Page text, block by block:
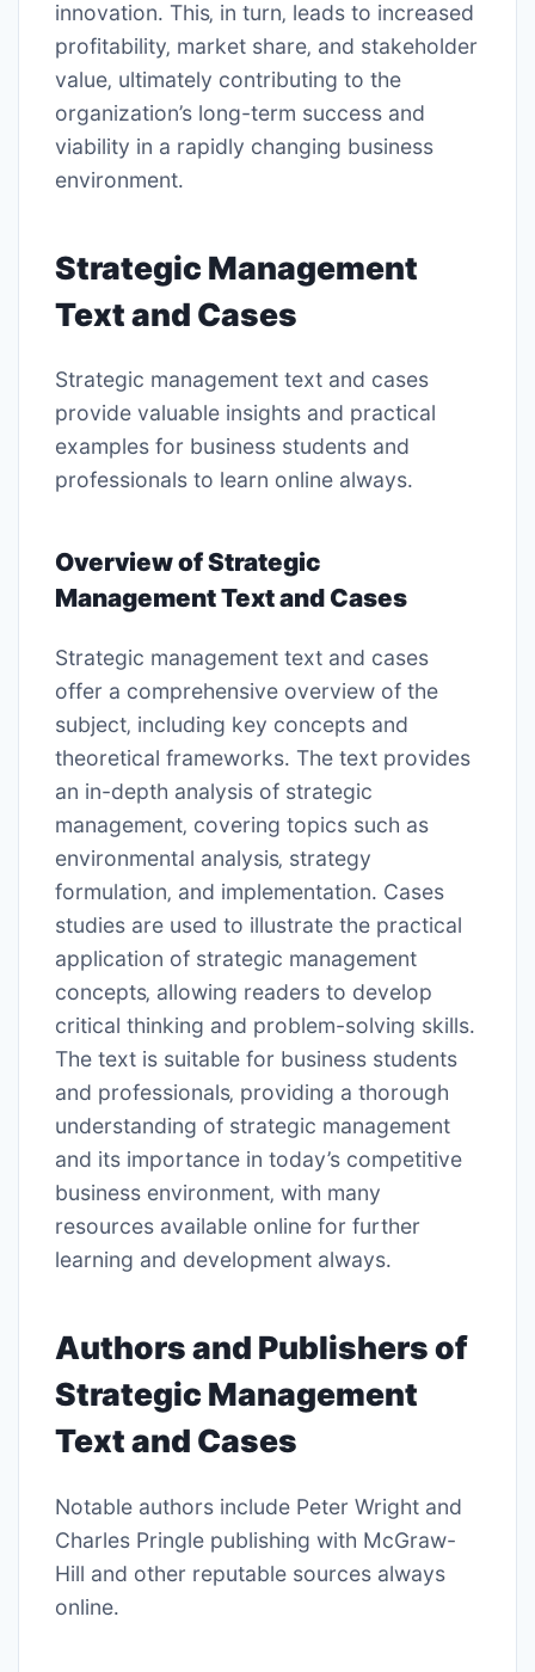
innovation․ This‚ in turn‚ leads to increased
profitability‚ market share‚ and stakeholder
value‚ ultimately contributing to the
organization’s long-term success and
viability in a rapidly changing business
environment․
Strategic Management
Text and Cases
Strategic management text and cases
provide valuable insights and practical
examples for business students and
professionals to learn online always․
Overview of Strategic
Management Text and Cases
Strategic management text and cases
offer a comprehensive overview of the
subject‚ including key concepts and
theoretical frameworks․ The text provides
an in-depth analysis of strategic
management‚ covering topics such as
environmental analysis‚ strategy
formulation‚ and implementation․ Cases
studies are used to illustrate the practical
application of strategic management
concepts‚ allowing readers to develop
critical thinking and problem-solving skills․
The text is suitable for business students
and professionals‚ providing a thorough
understanding of strategic management
and its importance in today’s competitive
business environment‚ with many
resources available online for further
learning and development always․
Authors and Publishers of
Strategic Management
Text and Cases
Notable authors include Peter Wright and
Charles Pringle publishing with McGraw-
Hill and other reputable sources always
online․